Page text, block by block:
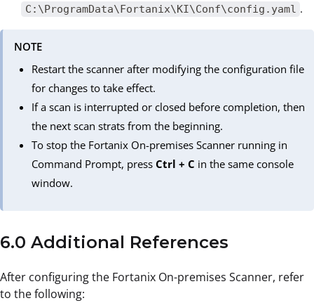
C:\ProgramData\Fortanix\KI\Conf\config.yaml .
NOTE
Restart the scanner after modifying the configuration file
for changes to take effect.
If a scan is interrupted or closed before completion, then
the next scan strats from the beginning.
To stop the Fortanix On-premises Scanner running in
Command Prompt, pressCtrl + C in the same console
window.
6.0 Additional References
After configuring the Fortanix On-premises Scanner, refer
to the following: